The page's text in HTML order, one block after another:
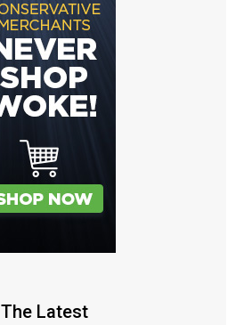
The Latest